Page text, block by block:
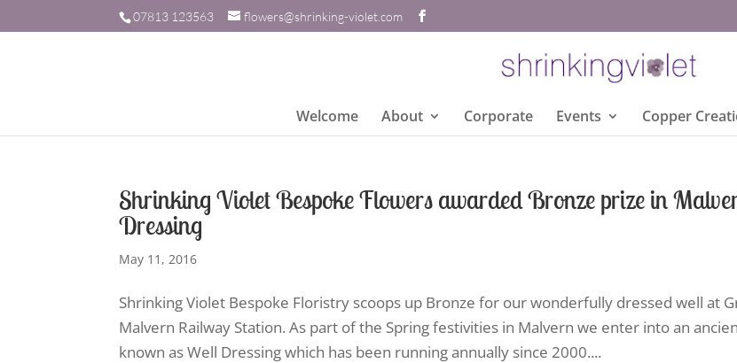
07813 123563 flowers@shrinking-violet.com
Welcome About Corporate Events Copper
Shrinking Violet Bespoke Flowers awarded Bronze prize in
Dressing
May 11, 2016
Shrinking Violet Bespoke Floristry scoops up Bronze for our wonderfully dressed well at
Malvern Railway Station. As part of the Spring festivities in Malvern we enter into an
known as Well Dressing which has been running annually since 2000....